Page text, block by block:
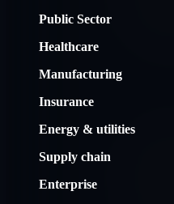
Public Sector
Healthcare
Manufacturing
Insurance
Energy & utilities
Supply chain
Enterprise